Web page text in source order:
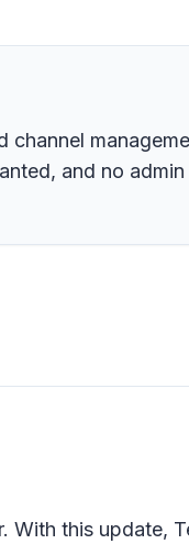
and no
With this update,